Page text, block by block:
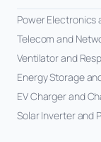
Power Electronics
Telecom and
Ventilator and
Energy Storage
EV Charger and
Solar Inverter and